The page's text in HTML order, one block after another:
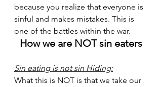
because you realize that everyone is
sinful and makes mistakes. This is
one of the battles within the war.
How we are NOT sin eaters
Sin eating is not sin Hiding:
What this is NOT is that we take our